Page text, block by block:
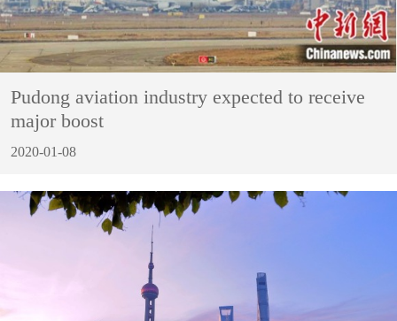
Pudong aviation industry expected to receive
major boost
2020-01-08